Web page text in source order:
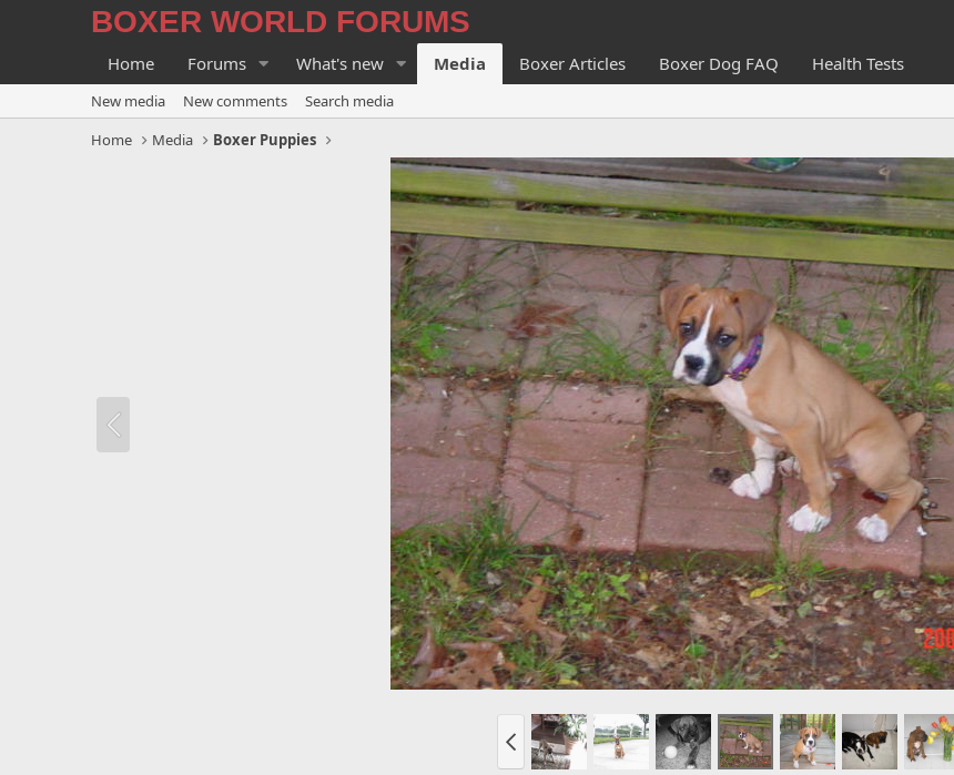
BOXER WORLD FORUMS
Home Forums What's new Media Boxer Articles Boxer Dog FAQ Health Tests
New media New comments
Search media
Home
Media Boxer Puppies